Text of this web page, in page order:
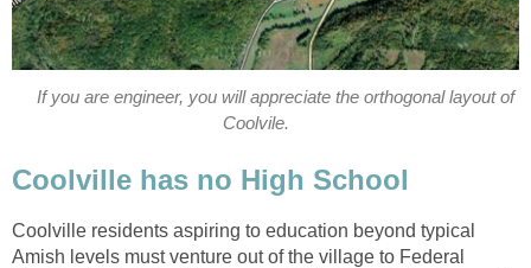
If you are engineer, you will appreciate the orthogonal layout of
Coolvile.
Coolville has no High School
Coolville residents aspiring to education beyond typical
Amish levels must venture out of the village to Federal